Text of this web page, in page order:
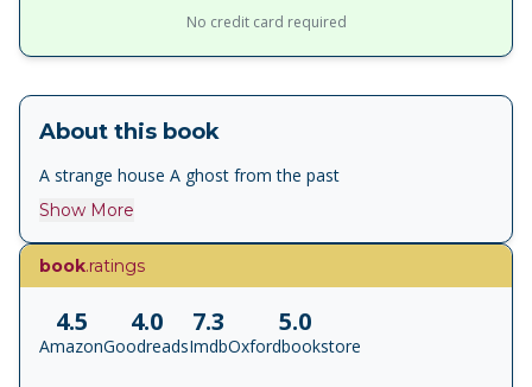
No credit card required
About this book
A strange house A ghost from the past
Show More
book.ratings
4.5
Amazon
4.0
Goodreads
7.3
Imdb
5.0
Oxfordbookstore